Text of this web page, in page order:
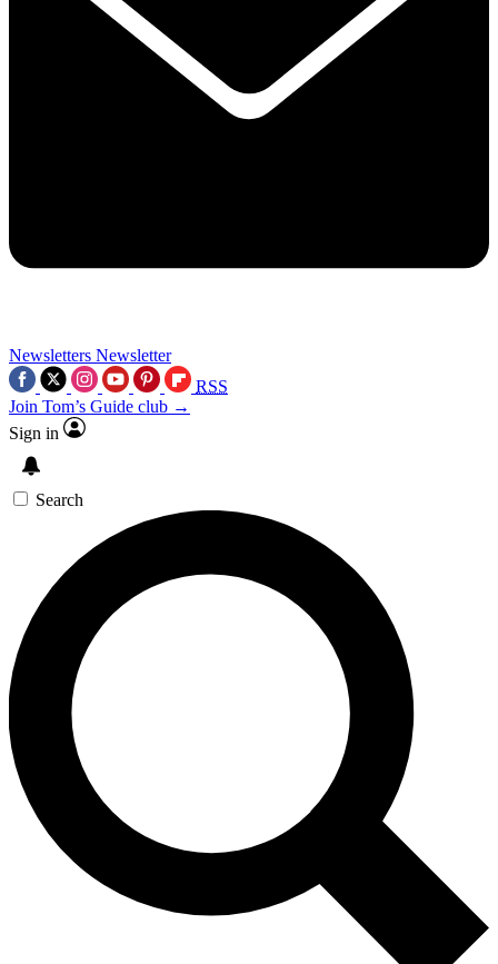
Newsletters Newsletter
RSS
Join Tom’s Guide club →
Sign in
Search